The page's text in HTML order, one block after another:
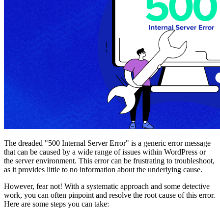
The dreaded "500 Internal Server Error" is a generic error message
that can be caused by a wide range of issues within WordPress or
the server environment. This error can be frustrating to troubleshoot,
as it provides little to no information about the underlying cause.
However, fear not! With a systematic approach and some detective
work, you can often pinpoint and resolve the root cause of this error.
Here are some steps you can take: